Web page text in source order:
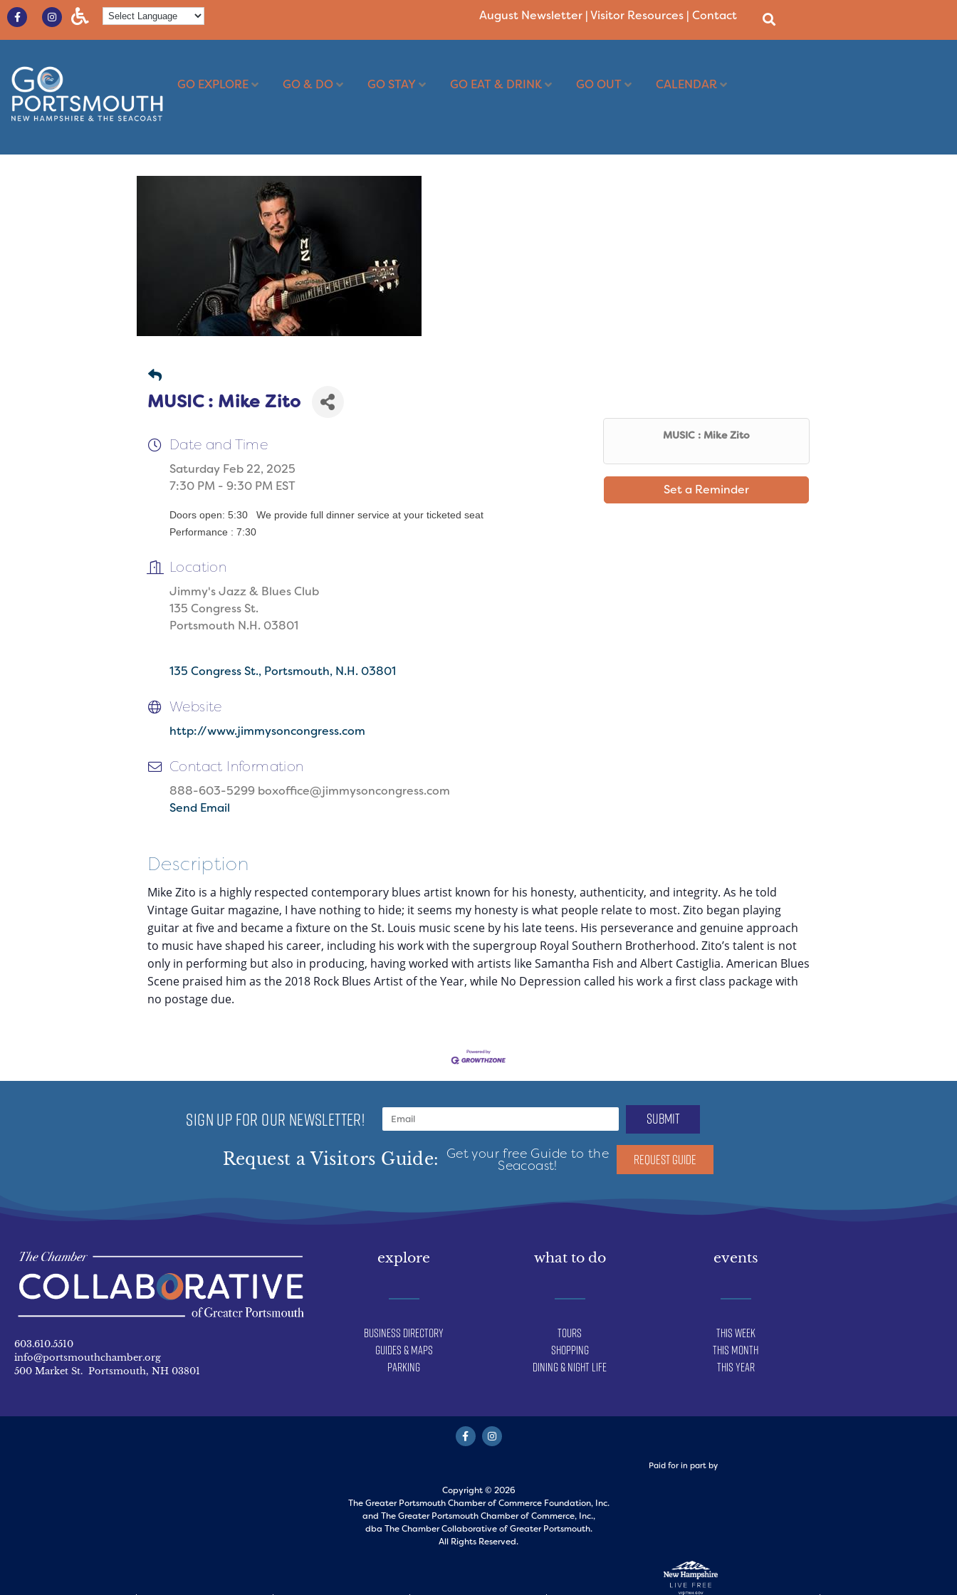
August Newsletter |Visitor Resources |Contact
GO EXPLORE GO & DO GO STAY GO EAT & DRINK GO OUT CALENDAR
MUSIC : Mike Zito
Date and Time
Saturday Feb 22, 2025
7:30 PM - 9:30 PM EST
Doors open: 5:30 We provide full dinner service at your ticketed seat
Performance : 7:30
Location
Jimmy's Jazz & Blues Club
135 Congress St.
Portsmouth N.H. 03801
135 Congress St. Portsmouth N.H.03801
Website
http://www.jimmysoncongress.com
Contact Information
888-603-5299 boxoffice@jimmysoncongress.com
Send Email
MUSIC : Mike Zito
Set a Reminder
Description
Mike Zito is a highly respected contemporary blues artist known for his honesty, authenticity, and integrity. As he told
Vintage Guitar magazine, I have nothing to hide; it seems my honesty is what people relate to most. Zito began playing
guitar at five and became a fixture on the St. Louis music scene by his late teens. His perseverance and genuine approach
to music have shaped his career, including his work with the supergroup Royal Southern Brotherhood. Zito’s talent is not
only in performing but also in producing, having worked with artists like Samantha Fish and Albert Castiglia. American Blues
Scene praised him as the 2018 Rock Blues Artist of the Year, while No Depression called his work a first class package with
no postage due.
SIGN UP FOR OUR NEWSLETTER! submit
Request a Visitors Guide: Get your free Guide to the
Seacoast! REQUEST GUIDE
603.610.5510
info@portsmouthchamber.org
500 Market St. Portsmouth, NH 03801
explore
Business Directory
Guides & Maps
Parking
what to do
Tours
Shopping
Dining & Night Life
events
This Week
This Month
This Year
Paid for in part by
Copyright © 2026
The Greater Portsmouth Chamber of Commerce Foundation, Inc.
and The Greater Portsmouth Chamber of Commerce, Inc.,
dba The Chamber Collaborative of Greater Portsmouth.
All Rights Reserved.